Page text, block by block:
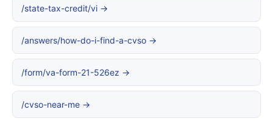
/state-tax-credit/vi →
/answers/how-do-i-find-a-cvso →
/form/va-form-21-526ez →
/cvso-near-me →